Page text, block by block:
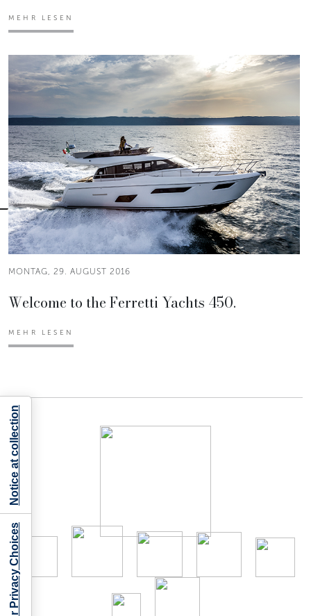
MEHR LESEN
MONTAG, 29. AUGUST 2016
Welcome to the Ferretti Yachts 450.
MEHR LESEN
Your Privacy Choices
Notice at collection